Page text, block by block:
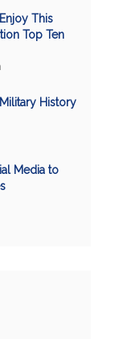
This
Top Ten
History
Media to